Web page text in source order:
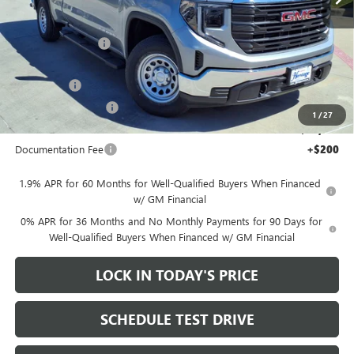
1 /27
Less
MSRP: $49,060
Heritage Discount -$7,000
Heritage Price: $42,060
Bonus Cash -$2,500
Purchase Allowance -$1,750
$37,810
Documentation Fee +$200
1.9% APR for 60 Months for Well-Qualified Buyers When Financed
w/ GM Financial
0% APR for 36 Months and No Monthly Payments for 90 Days for
Well-Qualified Buyers When Financed w/ GM Financial
LOCK IN TODAY'S PRICE
SCHEDULE TEST DRIVE